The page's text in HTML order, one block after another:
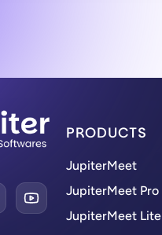
YouTube
PRODUCTS
JupiterMeet
JupiterMeet Pro
JupiterMeet Lite